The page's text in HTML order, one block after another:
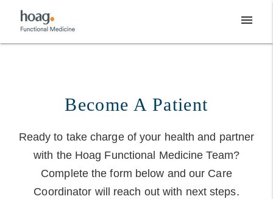
content
menu
Become A Patient
Ready to take charge of your health and partner
with the Hoag Functional Medicine Team?
Complete the form below and our Care
Coordinator will reach out with next steps.